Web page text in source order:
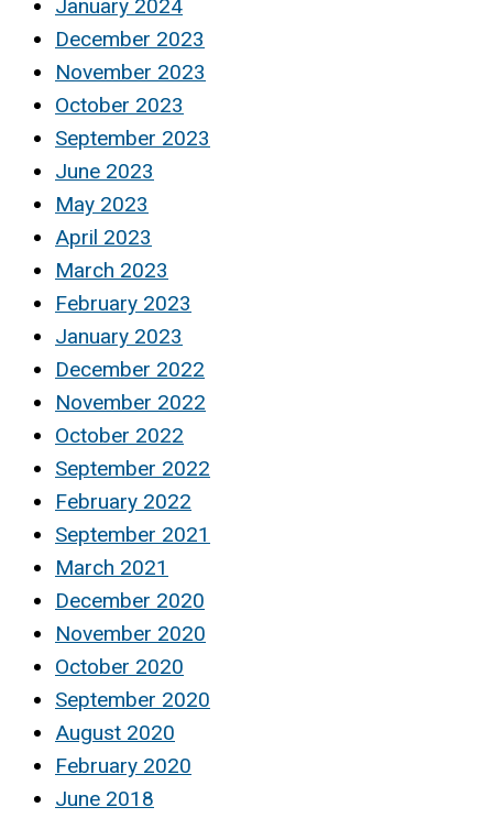
January 2024
December 2023
November 2023
October 2023
September 2023
June 2023
May 2023
April 2023
March 2023
February 2023
January 2023
December 2022
November 2022
October 2022
September 2022
February 2022
September 2021
March 2021
December 2020
November 2020
October 2020
September 2020
August 2020
February 2020
June 2018